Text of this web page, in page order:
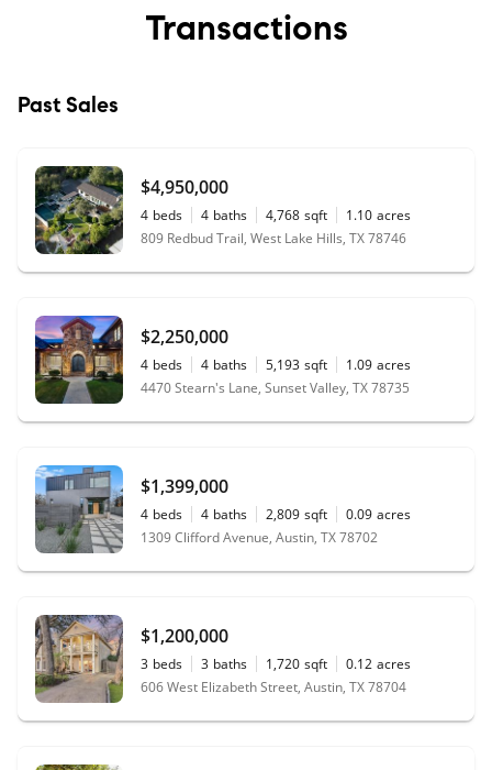
Transactions
Past Sales
$4,950,000
4 beds 4 baths 4,768 sqft 1.10 acres
809 Redbud Trail, West Lake Hills, TX 78746
$2,250,000
4 beds 4 baths 5,193 sqft 1.09 acres
4470 Stearn's Lane, Sunset Valley, TX 78735
$1,399,000
4 beds 4 baths 2,809 sqft 0.09 acres
1309 Clifford Avenue, Austin, TX 78702
$1,200,000
3 beds 3 baths 1,720 sqft 0.12 acres
606 West Elizabeth Street, Austin, TX 78704